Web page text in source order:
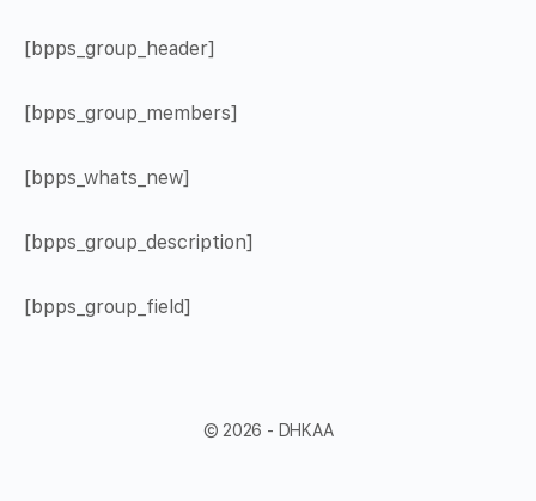
[bpps_group_header]
[bpps_group_members]
[bpps_whats_new]
[bpps_group_description]
[bpps_group_field]
© 2026 - DHKAA